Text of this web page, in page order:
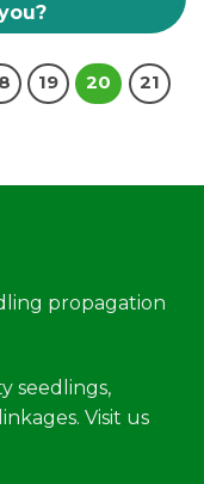
19 20
21
propagation
seedlings,
Visit us